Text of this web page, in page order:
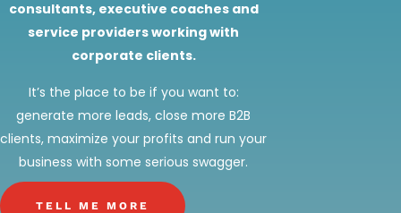
consultants, executive coaches and
service providers working with
corporate clients.
It’s the place to be if you want to:
generate more leads, close more B2B
clients, maximize your profits and run your
business with some serious swagger.
TELL ME MORE